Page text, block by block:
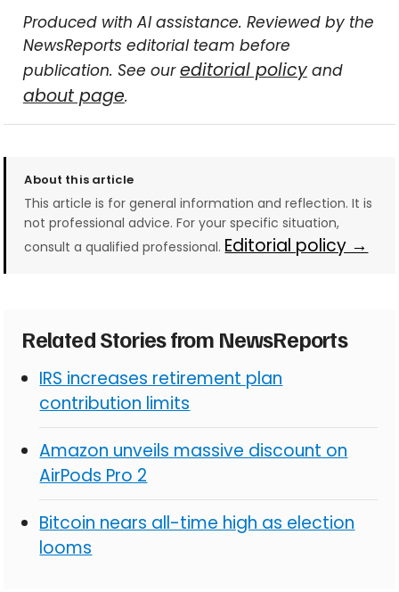
Produced with AI assistance. Reviewed by the
NewsReports editorial team before
publication. See oureditorial policyand
about page.
About this article
This article is for general information and reflection. It is
not professional advice. For your specific situation,
consult a qualified professional. Editorial policy →
Related Stories from NewsReports
IRS increases retirement plan
contribution limits
Amazon unveils massive discount on
AirPods Pro 2
Bitcoin nears all-time high as election
looms